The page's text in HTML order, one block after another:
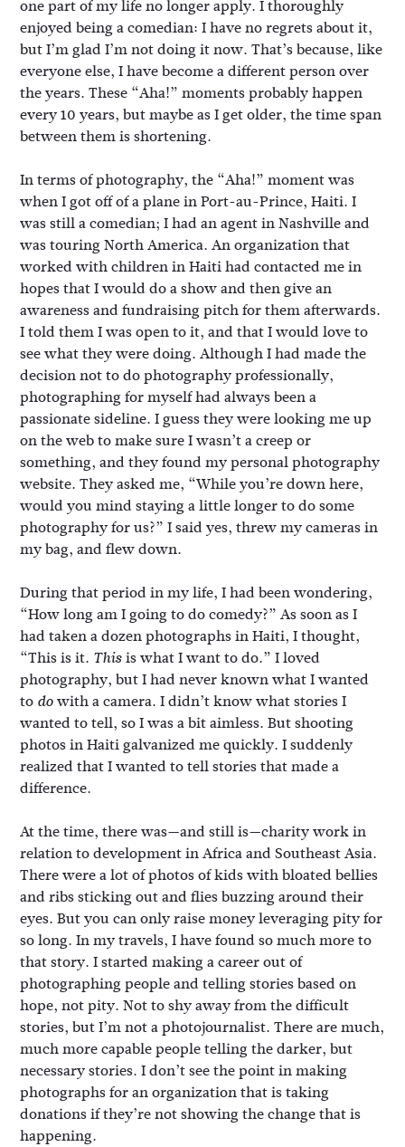
one part of my life no longer apply. I thoroughly
enjoyed being a comedian: I have no regrets about it,
but I’m glad I’m not doing it now. That’s because, like
everyone else, I have become a different person over
the years. These “Aha!” moments probably happen
every 10 years, but maybe as I get older, the time span
between them is shortening.
In terms of photography, the “Aha!” moment was
when I got off of a plane in Port-au-Prince, Haiti. I
was still a comedian; I had an agent in Nashville and
was touring North America. An organization that
worked with children in Haiti had contacted me in
hopes that I would do a show and then give an
awareness and fundraising pitch for them afterwards.
I told them I was open to it, and that I would love to
see what they were doing. Although I had made the
decision not to do photography professionally,
photographing for myself had always been a
passionate sideline. I guess they were looking me up
on the web to make sure I wasn’t a creep or
something, and they found my personal photography
website. They asked me, “While you’re down here,
would you mind staying a little longer to do some
photography for us?” I said yes, threw my cameras in
my bag, and flew down.
During that period in my life, I had been wondering,
“How long am I going to do comedy?” As soon as I
had taken a dozen photographs in Haiti, I thought,
“This is it. Thisis what I want to do.” I loved
photography, but I had never known what I wanted
to dowith a camera. I didn’t know what stories I
wanted to tell, so I was a bit aimless. But shooting
photos in Haiti galvanized me quickly. I suddenly
realized that I wanted to tell stories that made a
difference.
At the time, there was—and still is—charity work in
relation to development in Africa and Southeast Asia.
There were a lot of photos of kids with bloated bellies
and ribs sticking out and flies buzzing around their
eyes. But you can only raise money leveraging pity for
so long. In my travels, I have found so much more to
that story. I started making a career out of
photographing people and telling stories based on
hope, not pity. Not to shy away from the difficult
stories, but I’m not a photojournalist. There are much,
much more capable people telling the darker, but
necessary stories. I don’t see the point in making
photographs for an organization that is taking
donations if they’re not showing the change that is
happening.